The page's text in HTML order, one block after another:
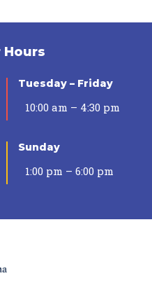
Hours
Tuesday – Friday
10:00 am – 4:30 pm
Sunday
1:00 pm – 6:00 pm